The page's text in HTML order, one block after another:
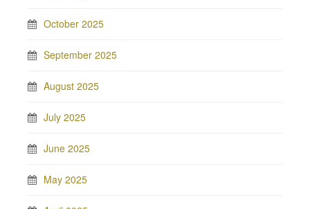
October 2025
September 2025
August 2025
July 2025
June 2025
May 2025